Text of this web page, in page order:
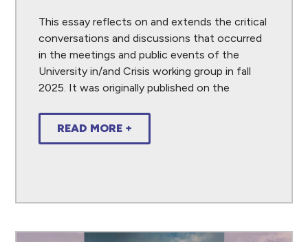
This essay reflects on and extends the critical
conversations and discussions that occurred
in the meetings and public events of the
University in/and Crisis working group in fall
2025. It was originally published on the
READ MORE +